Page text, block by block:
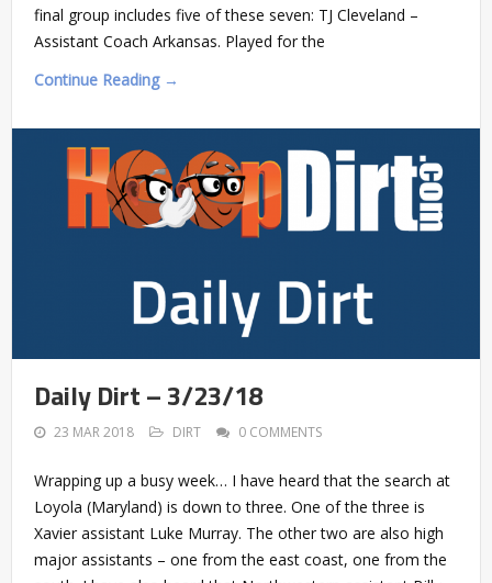
final group includes five of these seven: TJ Cleveland –
Assistant Coach Arkansas. Played for the
Continue Reading →
Daily Dirt – 3/23/18
23 MAR 2018 DIRT 0 COMMENTS
Wrapping up a busy week… I have heard that the search at
Loyola (Maryland) is down to three. One of the three is
Xavier assistant Luke Murray. The other two are also high
major assistants – one from the east coast, one from the